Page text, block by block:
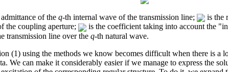
of the q-th internal wave of the transmission line;
is the
the coupling aperture;
is the coefficient taking into account the
transmission line over the q-th natural wave.
(1) using the methods we know becomes difficult when there is a
We can make it considerably easier if we manage to express the